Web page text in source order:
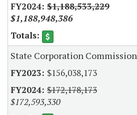
$1,188,533,229
$1,188,948,386
State Corporation Commission
$156,038,173
$172,178,173
$172,593,330